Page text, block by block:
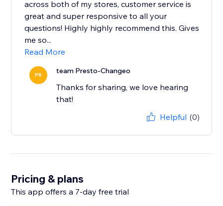
across both of my stores, customer service is
great and super responsive to all your
questions! Highly highly recommend this. Gives
me so...
Read More
PR team Presto-Changeo
Thanks for sharing, we love hearing
that!
Helpful (0)
Pricing & plans
This app offers a 7-day free trial